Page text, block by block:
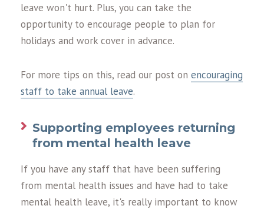
leave won't hurt. Plus, you can take the
opportunity to encourage people to plan for
holidays and work cover in advance.
For more tips on this, read our post on encouraging
staff to take annual leave.
Supporting employees returning
from mental health leave
If you have any staff that have been suffering
from mental health issues and have had to take
mental health leave, it's really important to know